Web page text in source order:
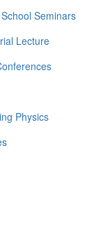
Seminars
Lecture
Physics